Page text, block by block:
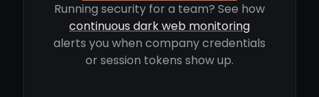
Running security for a team? See how
continuous dark web monitoring
alerts you when company credentials
or session tokens show up.